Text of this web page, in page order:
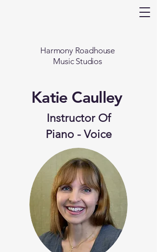
Harmony Roadhouse
Music Studios
Katie Caulley
Instructor Of
Piano - Voice